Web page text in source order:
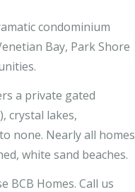
condominium
Bay, Park Shore
a private gated
crystal lakes,
none. Nearly all homes
white sand beaches.
BCB Homes. Call us